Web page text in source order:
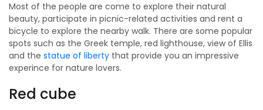
Most of the people are come to explore their natural
beauty, participate in picnic-related activities and rent a
bicycle to explore the nearby walk. There are some popular
spots such as the Greek temple, red lighthouse, view of Ellis
and the statue of liberty that provide you an impressive
experince for nature lovers.
Red cube